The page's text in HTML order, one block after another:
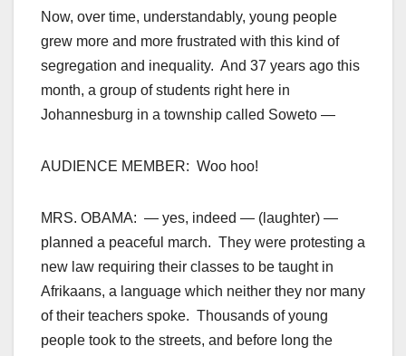
Now, over time, understandably, young people
grew more and more frustrated with this kind of
segregation and inequality. And 37 years ago this
month, a group of students right here in
Johannesburg in a township called Soweto —
AUDIENCE MEMBER: Woo hoo!
MRS. OBAMA: — yes, indeed — (laughter) —
planned a peaceful march. They were protesting a
new law requiring their classes to be taught in
Afrikaans, a language which neither they nor many
of their teachers spoke. Thousands of young
people took to the streets, and before long the